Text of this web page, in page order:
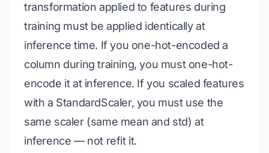
transformation applied to features during
training must be applied identically at
inference time. If you one-hot-encoded a
column during training, you must one-hot-
encode it at inference. If you scaled features
with a StandardScaler, you must use the
same scaler (same mean and std) at
inference — not refit it.